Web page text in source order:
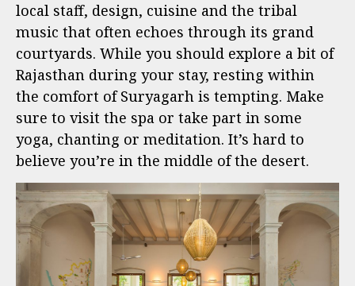
local staff, design, cuisine and the tribal
music that often echoes through its grand
courtyards. While you should explore a bit of
Rajasthan during your stay, resting within
the comfort of Suryagarh is tempting. Make
sure to visit the spa or take part in some
yoga, chanting or meditation. It’s hard to
believe you’re in the middle of the desert.